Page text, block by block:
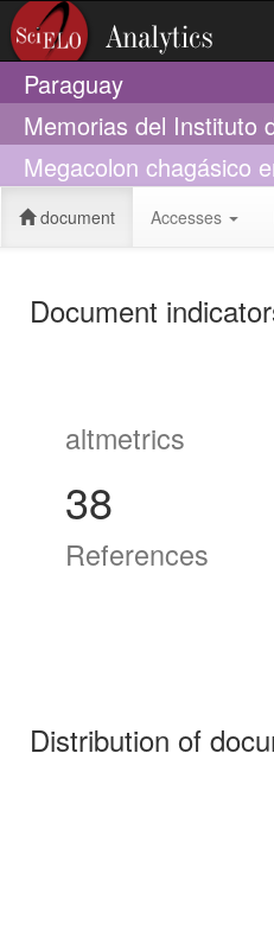
Paraguay
Memorias del Instituto
Megacolon chagásico
document Accesses
Document
altmetrics
38
References
Distribution of